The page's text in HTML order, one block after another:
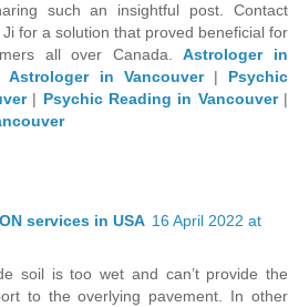
such an insightful post. Contact
for a solution that proved beneficial for
all over Canada.Astrologer in
Astrologer in Vancouver| Psychic
| Psychic Reading in Vancouver|
services in USA 16 April 2022 at
soil is too wet and can’t provide the
to the overlying pavement. In other